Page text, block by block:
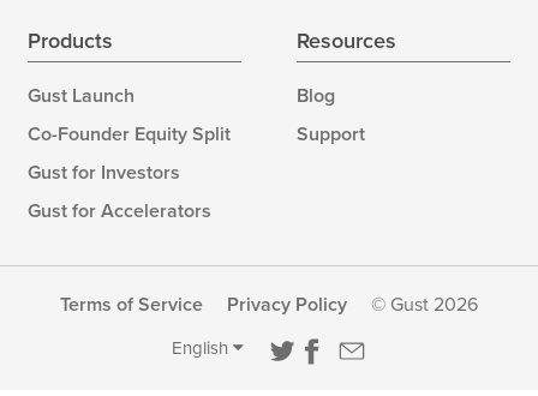
Products
Gust Launch
Co-Founder Equity Split
Gust for Investors
Gust for Accelerators
Resources
Blog
Support
Terms of Service Privacy Policy © Gust 2026
English